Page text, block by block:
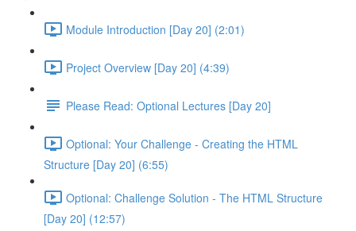
Module Introduction [Day 20] (2:01)
Project Overview [Day 20] (4:39)
Please Read: Optional Lectures [Day 20]
Optional: Your Challenge - Creating the HTML
Structure [Day 20] (6:55)
Optional: Challenge Solution - The HTML Structure
[Day 20] (12:57)